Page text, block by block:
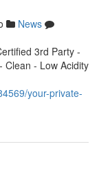
News
3rd Party -
Clean - Low Acidity
your-private-